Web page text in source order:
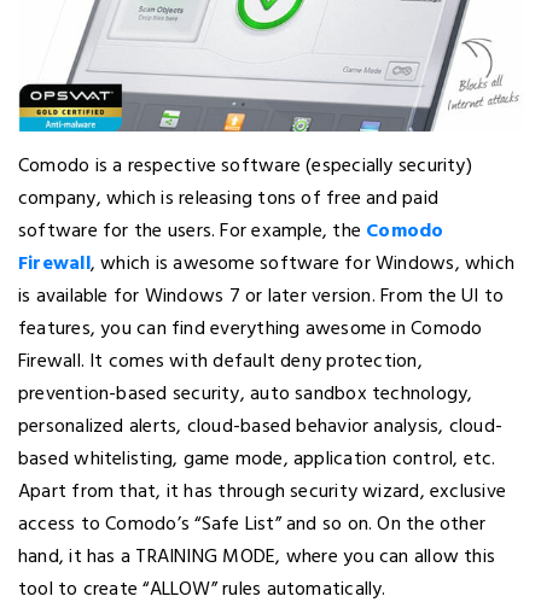
Comodo is a respective software (especially security)
company, which is releasing tons of free and paid
software for the users. For example, the Comodo
Firewall, which is awesome software for Windows, which
is available for Windows 7 or later version. From the UI to
features, you can find everything awesome in Comodo
Firewall. It comes with default deny protection,
prevention-based security, auto sandbox technology,
personalized alerts, cloud-based behavior analysis, cloud-
based whitelisting, game mode, application control, etc.
Apart from that, it has through security wizard, exclusive
access to Comodo’s “Safe List” and so on. On the other
hand, it has a TRAINING MODE, where you can allow this
tool to create “ALLOW” rules automatically.